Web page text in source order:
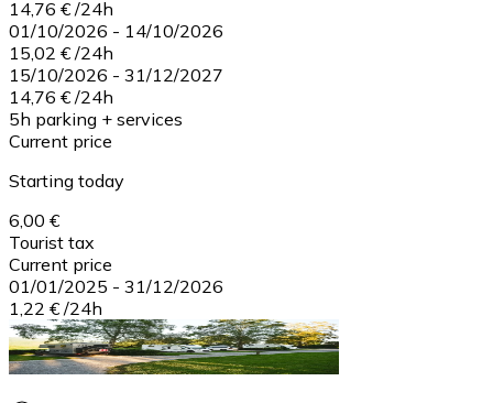
14,76 € /24h
01/10/2026 - 14/10/2026
15,02 € /24h
15/10/2026 - 31/12/2027
14,76 € /24h
5h parking + services
Current price
Starting today
6,00 €
Tourist tax
Current price
01/01/2025 - 31/12/2026
1,22 € /24h